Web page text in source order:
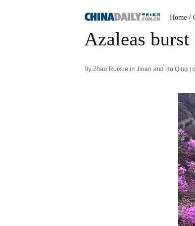
Home /
Azaleas
By Zhao Ruixue in Jinan and Hu Qing |